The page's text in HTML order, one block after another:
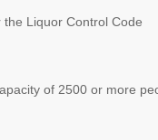
Liquor Control Code
of 2500 or more